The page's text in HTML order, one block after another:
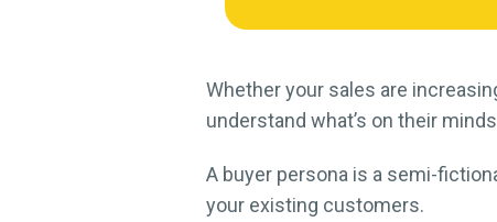
Whether your sales are
understand what’s on their
A buyer persona is a semi-
your existing customers.